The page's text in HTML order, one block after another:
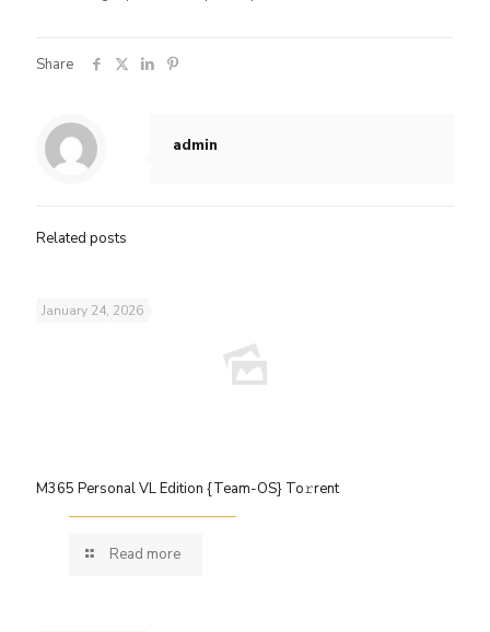
Share
admin
Related posts
January 24, 2026
M365 Personal VL Edition {Team-OS} To𝚛rent
Read more